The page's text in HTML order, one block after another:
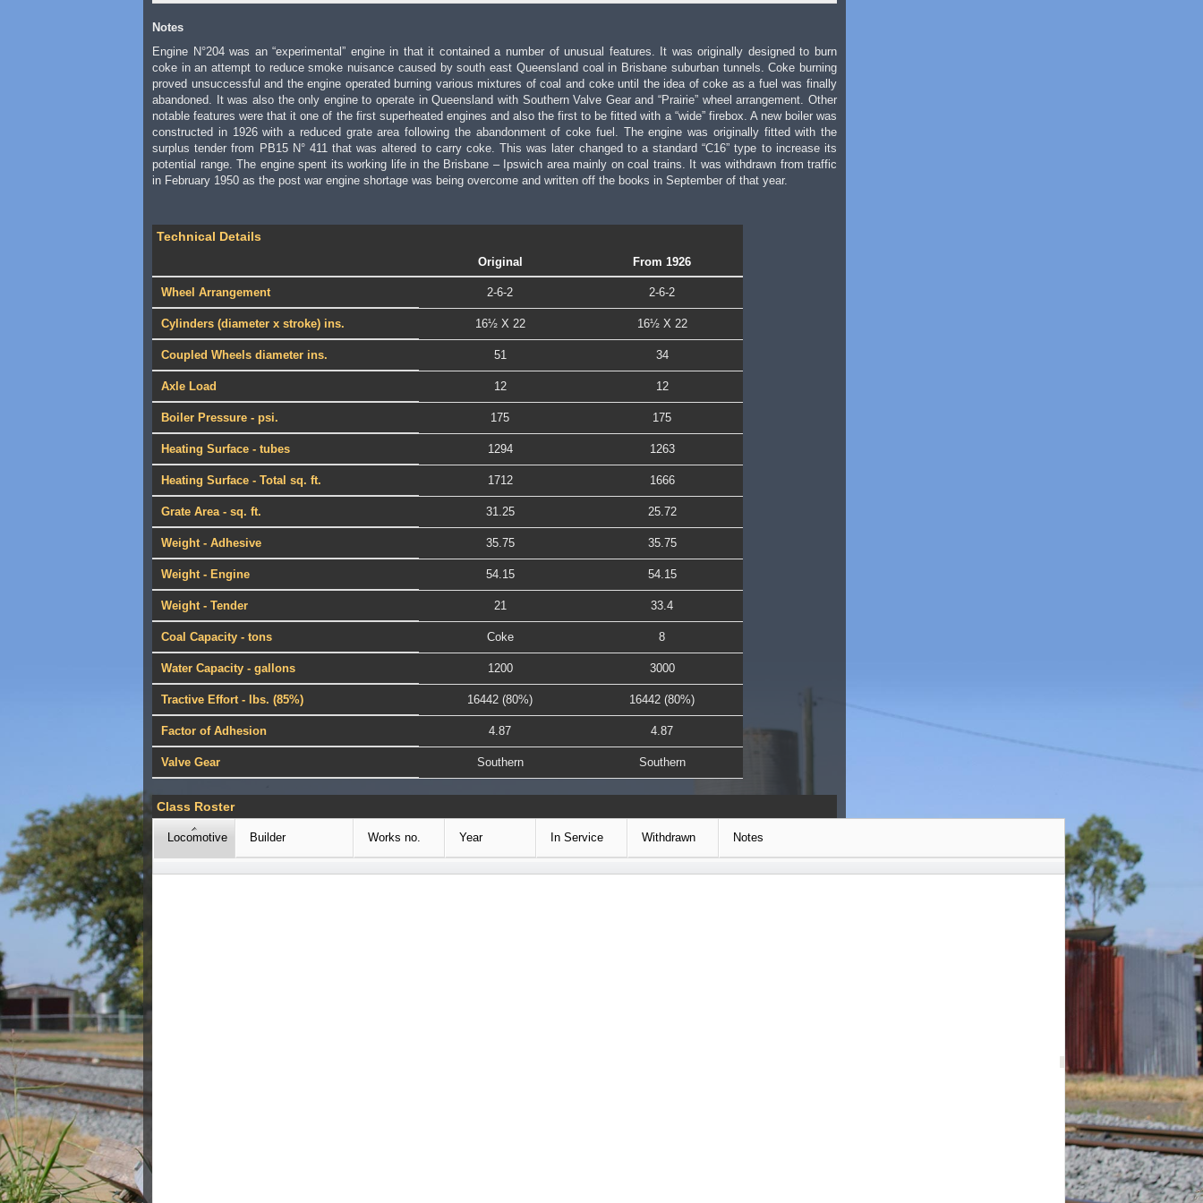
Notes
Engine N°204 was an “experimental” engine in that it contained a number of unusual features. It was originally designed to burn
coke in an attempt to reduce smoke nuisance caused by south east Queensland coal in Brisbane suburban tunnels. Coke burning
proved unsuccessful and the engine operated burning various mixtures of coal and coke until the idea of coke as a fuel was finally
abandoned. It was also the only engine to operate in Queensland with Southern Valve Gear and “Prairie” wheel arrangement. Other
notable features were that it one of the first superheated engines and also the first to be fitted with a “wide” firebox. A new boiler was
constructed in 1926 with a reduced grate area following the abandonment of coke fuel. The engine was originally fitted with the
surplus tender from PB15 N° 411 that was altered to carry coke. This was later changed to a standard “C16” type to increase its
potential range. The engine spent its working life in the Brisbane – Ipswich area mainly on coal trains. It was withdrawn from traffic
in February 1950 as the post war engine shortage was being overcome and written off the books in September of that year.
Technical Details
Original From 1926
Wheel Arrangement 2-6-2 2-6-2
Cylinders (diameter x stroke) ins. 16½ X 22 16½ X 22
Coupled Wheels diameter ins. 51 34
Axle Load 12 12
Boiler Pressure - psi. 175 175
Heating Surface - tubes 1294 1263
Heating Surface - Total sq. ft. 1712 1666
Grate Area - sq. ft. 31.25 25.72
Weight - Adhesive 35.75 35.75
Weight - Engine 54.15 54.15
Weight - Tender 21 33.4
Coal Capacity - tons Coke 8
Water Capacity - gallons 1200 3000
Tractive Effort - lbs. (85%) 16442 (80%) 16442 (80%)
Factor of Adhesion 4.87 4.87
Valve Gear Southern Southern
Class Roster
Locomotive Builder Works no. Year In Service Withdrawn Notes